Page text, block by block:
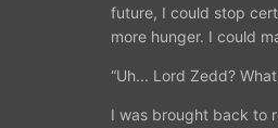
future, I could stop
more hunger. I could
“Uh... Lord Zedd?
I was brought back to